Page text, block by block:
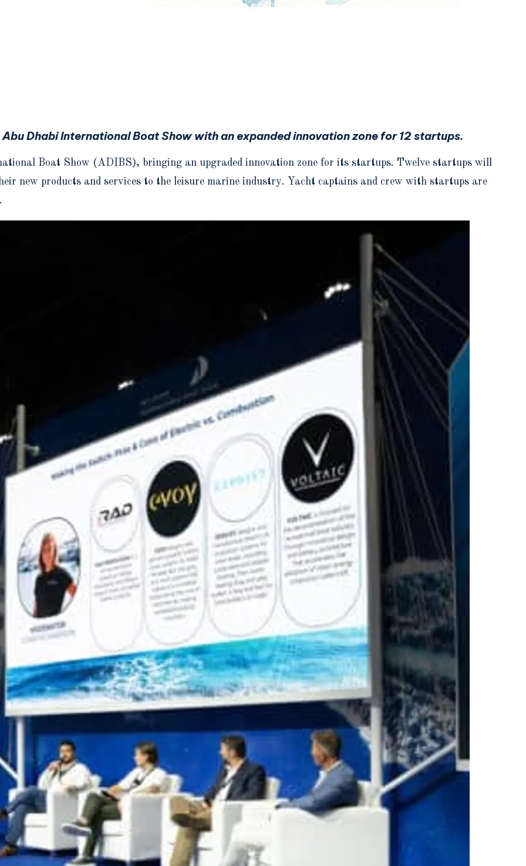
Dhabi International Boat Show with an expanded innovation zone for 12 startups.
Boat Show (ADIBS), bringing an upgraded innovation zone for its startups. Twelve startups will
new products and services to the leisure marine industry. Yacht captains and crew with startups are